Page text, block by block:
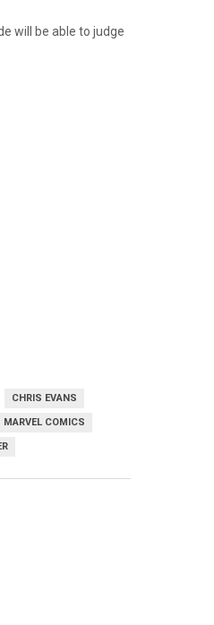
will be able to judge
CHRIS EVANS
MARVEL COMICS